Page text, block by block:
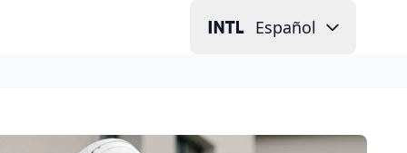
Español